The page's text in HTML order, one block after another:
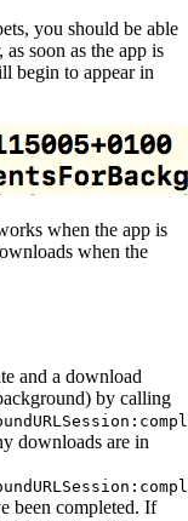
you should be able
soon as the app is
begin to appear in
when the app is
when the
and a download
by calling
downloads are in
been completed. If